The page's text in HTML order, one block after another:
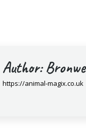
Author:
https://animal-magix.co.uk